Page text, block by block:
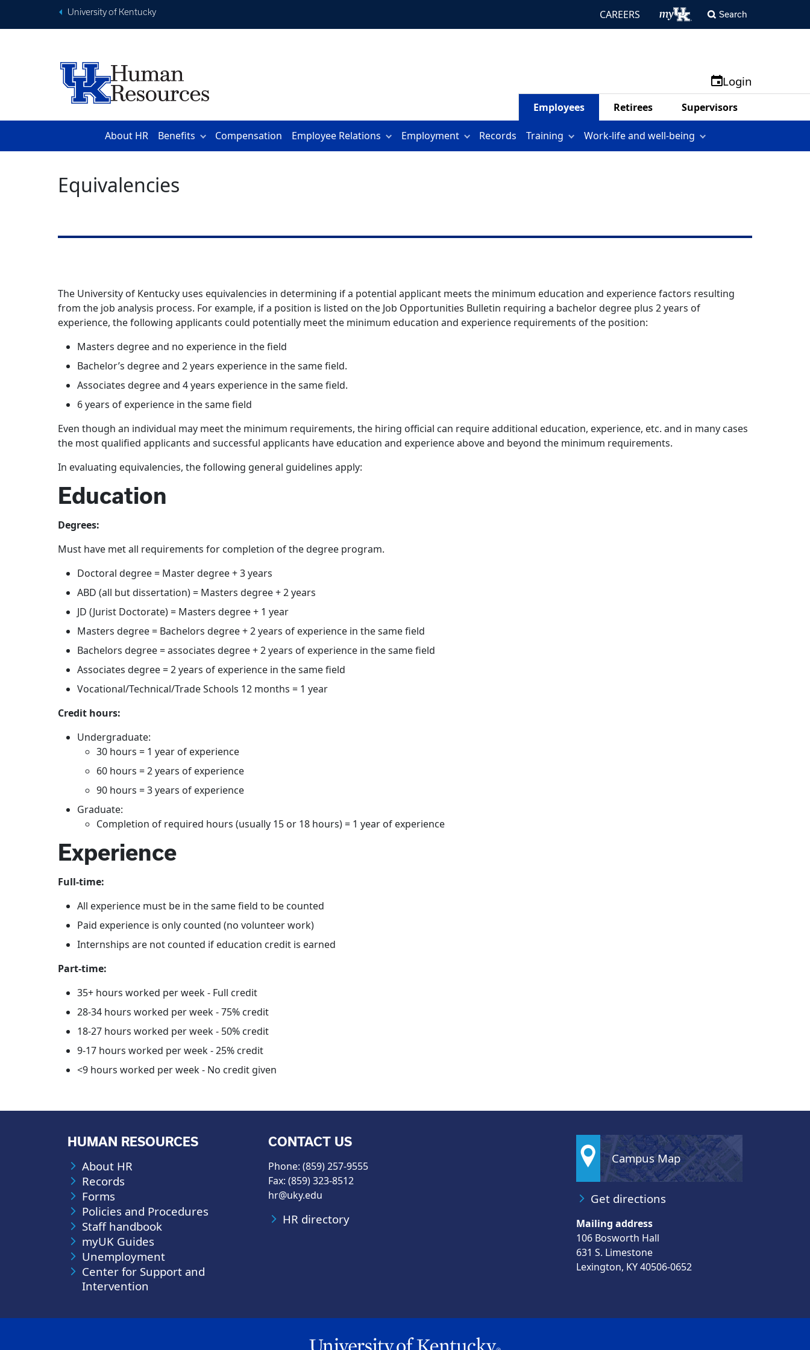
University of Kentucky CAREERS Search
Login
Employees Retirees Supervisors
About HR Benefits Compensation Employee Relations Employment Records Training Work-life and well-being
Equivalencies
The University of Kentucky uses equivalencies in determining if a potential applicant meets the minimum education and experience factors resulting
from the job analysis process. For example, if a position is listed on the Job Opportunities Bulletin requiring a bachelor degree plus 2 years of
experience, the following applicants could potentially meet the minimum education and experience requirements of the position:
Masters degree and no experience in the field
Bachelor’s degree and 2 years experience in the same field.
Associates degree and 4 years experience in the same field.
6 years of experience in the same field
Even though an individual may meet the minimum requirements, the hiring official can require additional education, experience, etc. and in many cases
the most qualified applicants and successful applicants have education and experience above and beyond the minimum requirements.
In evaluating equivalencies, the following general guidelines apply:
Education
Degrees:
Must have met all requirements for completion of the degree program.
Doctoral degree = Master degree + 3 years
ABD (all but dissertation) = Masters degree + 2 years
JD (Jurist Doctorate) = Masters degree + 1 year
Masters degree = Bachelors degree + 2 years of experience in the same field
Bachelors degree = associates degree + 2 years of experience in the same field
Associates degree = 2 years of experience in the same field
Vocational/Technical/Trade Schools 12 months = 1 year
Credit hours:
Undergraduate:
30 hours = 1 year of experience
60 hours = 2 years of experience
90 hours = 3 years of experience
Graduate:
Completion of required hours (usually 15 or 18 hours) = 1 year of experience
Experience
Full-time:
All experience must be in the same field to be counted
Paid experience is only counted (no volunteer work)
Internships are not counted if education credit is earned
Part-time:
35+ hours worked per week - Full credit
28-34 hours worked per week - 75% credit
18-27 hours worked per week - 50% credit
9-17 hours worked per week - 25% credit
<9 hours worked per week - No credit given
HUMAN RESOURCES
About HR
Records
Forms
Policies and Procedures
Staff handbook
myUK Guides
Unemployment
Center for Support and
Intervention
CONTACT US
Phone: (859) 257-9555
Fax: (859) 323-8512
hr@uky.edu
HR directory
Campus Map
Get directions
Mailing address
106 Bosworth Hall
631 S. Limestone
Lexington, KY 40506-0652